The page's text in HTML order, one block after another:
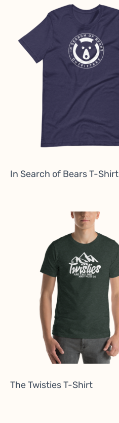
In Search of Bears T-Shirt
The Twisties T-Shirt